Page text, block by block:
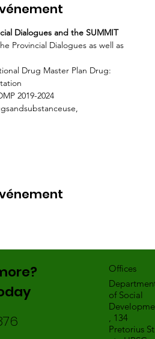
Dialogues and the SUMMIT
Provincial Dialogues as well as
Drug Master Plan Drug:
2019-2024
Offices
of Social
, 134
Pretorius